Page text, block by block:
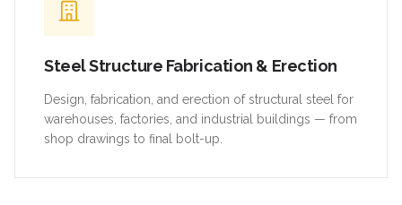
Steel Structure Fabrication & Erection
Design, fabrication, and erection of structural steel for
warehouses, factories, and industrial buildings — from
shop drawings to final bolt-up.